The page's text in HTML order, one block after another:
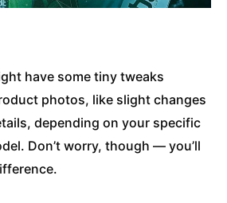
have some tiny tweaks
photos, like slight changes
depending on your specific
Don’t worry, though — you’ll